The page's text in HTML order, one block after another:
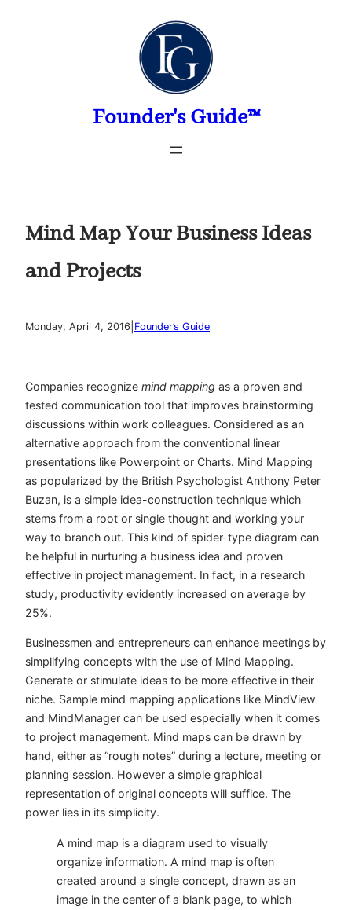
Founder's Guide™
Mind Map Your Business Ideas
and Projects
Monday, April 4, 2016 Founder’s Guide
Companies recognize mind mapping as a proven and
tested communication tool that improves brainstorming
discussions within work colleagues. Considered as an
alternative approach from the conventional linear
presentations like Powerpoint or Charts. Mind Mapping
as popularized by the British Psychologist Anthony Peter
Buzan, is a simple idea-construction technique which
stems from a root or single thought and working your
way to branch out. This kind of spider-type diagram can
be helpful in nurturing a business idea and proven
effective in project management. In fact, in a research
study, productivity evidently increased on average by
25%.
Businessmen and entrepreneurs can enhance meetings by
simplifying concepts with the use of Mind Mapping.
Generate or stimulate ideas to be more effective in their
niche. Sample mind mapping applications like MindView
and MindManager can be used especially when it comes
to project management. Mind maps can be drawn by
hand, either as “rough notes” during a lecture, meeting or
planning session. However a simple graphical
representation of original concepts will suffice. The
power lies in its simplicity.
A mind map is a diagram used to visually
organize information. A mind map is often
created around a single concept, drawn as an
image in the center of a blank page, to which